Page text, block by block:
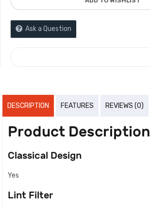
Ask a Question
DESCRIPTION FEATURES REVIEWS (0)
Product Description
Classical Design
Yes
Lint Filter